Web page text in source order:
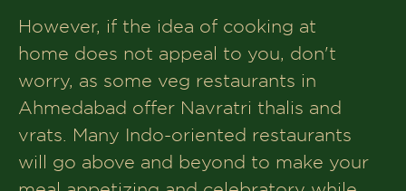
However, if the idea of cooking at
home does not appeal to you, don't
worry, as some veg restaurants in
Ahmedabad offer Navratri thalis and
vrats. Many Indo-oriented restaurants
will go above and beyond to make your